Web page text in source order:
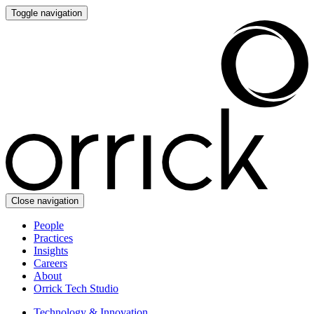
Toggle navigation
Close navigation
People
Practices
Insights
Careers
About
Orrick Tech Studio